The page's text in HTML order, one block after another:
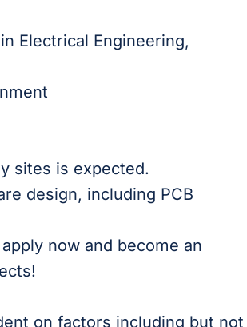
Electrical Engineering,
sites is expected.
design, including PCB
now and become an
on factors including but not